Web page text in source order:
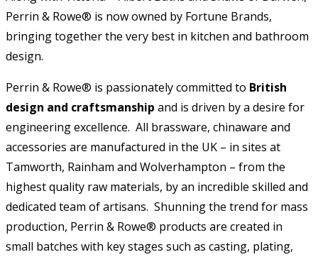
Perrin & Rowe® is now owned by Fortune Brands,
bringing together the very best in kitchen and bathroom
design.
Perrin & Rowe® is passionately committed to British
design and craftsmanship and is driven by a desire for
engineering excellence. All brassware, chinaware and
accessories are manufactured in the UK – in sites at
Tamworth, Rainham and Wolverhampton – from the
highest quality raw materials, by an incredible skilled and
dedicated team of artisans. Shunning the trend for mass
production, Perrin & Rowe® products are created in
small batches with key stages such as casting, plating,